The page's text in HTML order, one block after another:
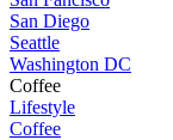
San Diego
Seattle
Washington DC
Coffee
Lifestyle
Coffee